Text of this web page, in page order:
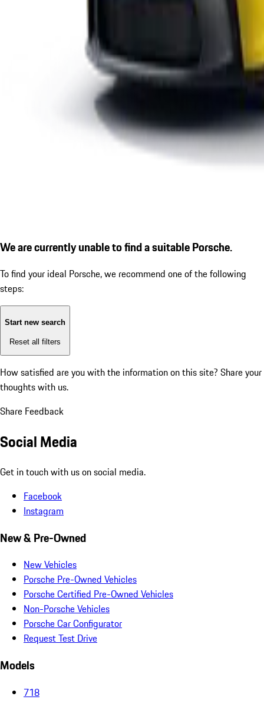
We are currently unable to find a suitable Porsche.
To find your ideal Porsche, we recommend one of the following
steps:
Start new search
Reset all filters
How satisfied are you with the information on this site? Share your
thoughts with us.
Share Feedback
Social Media
Get in touch with us on social media.
Facebook
Instagram
New & Pre-Owned
New Vehicles
Porsche Pre-Owned Vehicles
Porsche Certified Pre-Owned Vehicles
Non-Porsche Vehicles
Porsche Car Configurator
Request Test Drive
Models
718